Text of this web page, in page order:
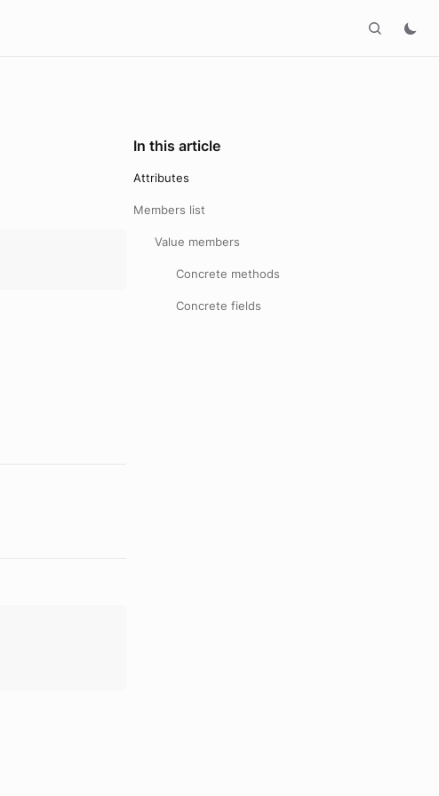
In this article
Attributes
Members list
Value members
Concrete methods
Concrete fields